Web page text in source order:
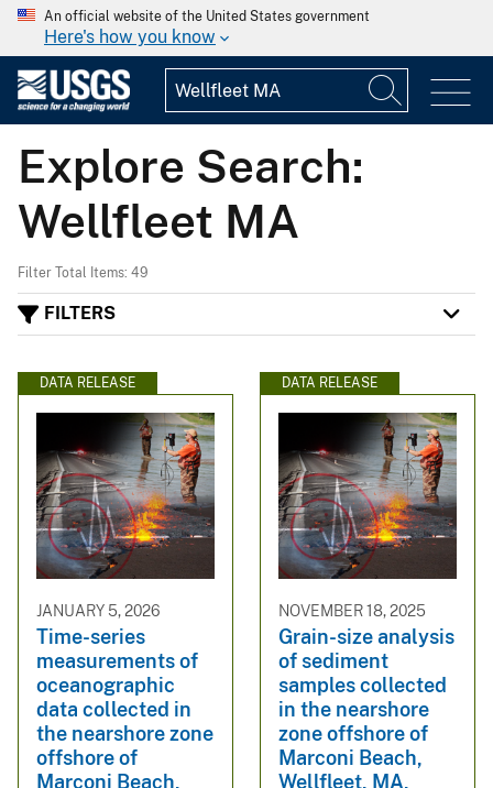
An official website of the United States government
Here's how you know
Explore Search:
Wellfleet MA
Filter Total Items: 49
FILTERS
DATA RELEASE
JANUARY 5, 2026
Time-series
measurements of
oceanographic
data collected in
the nearshore zone
offshore of
Marconi Beach,
DATA RELEASE
NOVEMBER 18, 2025
Grain-size analysis
of sediment
samples collected
in the nearshore
zone offshore of
Marconi Beach,
Wellfleet, MA,